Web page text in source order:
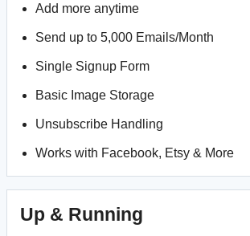
Add more anytime
Send up to 5,000 Emails/Month
Single Signup Form
Basic Image Storage
Unsubscribe Handling
Works with Facebook, Etsy & More
Up & Running